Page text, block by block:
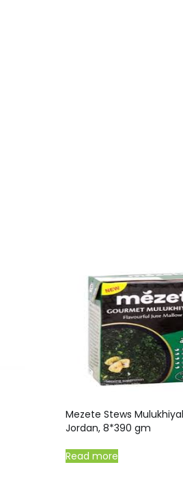
Mezete Stews
Jordan, 8*390 gm
Read more